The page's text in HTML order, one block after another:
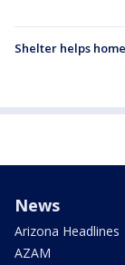
Shelter helps
News
Arizona Headlines
AZAM